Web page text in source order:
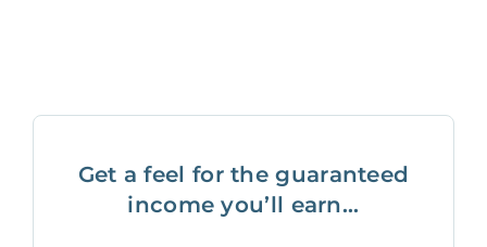
Get a feel for the guaranteed
income you’ll earn...